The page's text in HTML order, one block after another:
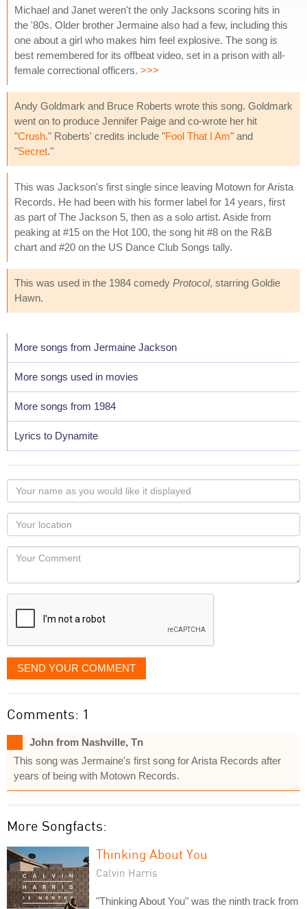
Michael and Janet weren't the only Jacksons scoring hits in
the '80s. Older brother Jermaine also had a few, including this
one about a girl who makes him feel explosive. The song is
best remembered for its offbeat video, set in a prison with all-
female correctional officers. >>>
Andy Goldmark and Bruce Roberts wrote this song. Goldmark
went on to produce Jennifer Paige and co-wrote her hit
"Crush." Roberts' credits include "Fool That I Am" and
"Secret."
This was Jackson's first single since leaving Motown for Arista
Records. He had been with his former label for 14 years, first
as part of The Jackson 5, then as a solo artist. Aside from
peaking at #15 on the Hot 100, the song hit #8 on the R&B
chart and #20 on the US Dance Club Songs tally.
This was used in the 1984 comedy Protocol, starring Goldie
Hawn.
More songs from Jermaine Jackson
More songs used in movies
More songs from 1984
Lyrics to Dynamite
Your
name
as
you
would
like
displayed
Your
Locaton
Your
SEND YOUR COMMENT
Comments: 1
John from Nashville, Tn
This song was Jermaine's first song for Arista Records after
years of being with Motown Records.
More Songfacts:
Thinking About You
Calvin Harris
"Thinking About You" was the ninth track from